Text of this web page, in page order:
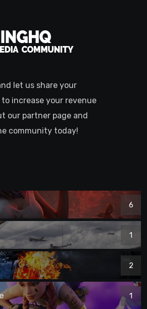
let us share your
increase your revenue
our partner page and
community today!
6
1
2
1